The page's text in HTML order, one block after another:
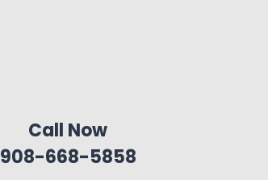
Call Now
908-668-5858